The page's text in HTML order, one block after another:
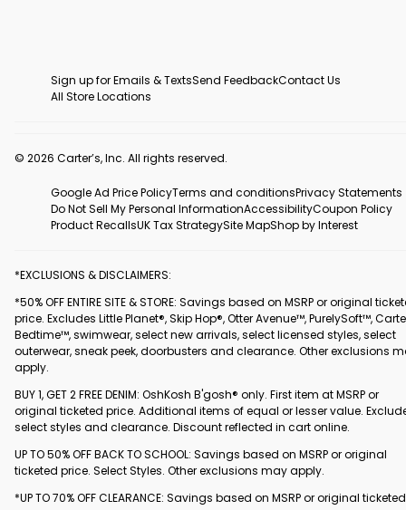
Sign up for Emails & TextsSend FeedbackContact Us
All Store Locations
© 2026 Carter’s, Inc. All rights reserved.
Google Ad Price PolicyTerms and conditionsPrivacy Statements
Do Not Sell My Personal InformationAccessibilityCoupon Policy
Product RecallsUK Tax StrategySite MapShop by Interest
*EXCLUSIONS & DISCLAIMERS:
*50% OFF ENTIRE SITE & STORE: Savings based on MSRP or original
price. Excludes Little Planet®, Skip Hop®, Otter Avenue™, PurelySoft™,
Bedtime™, swimwear, select new arrivals, select licensed styles, select
outerwear, sneak peek, doorbusters and clearance. Other exclusions
apply.
BUY 1, GET 2 FREE DENIM: OshKosh B'gosh® only. First item at MSRP or
original ticketed price. Additional items of equal or lesser value.
select styles and clearance. Discount reflected in cart online.
UP TO 50% OFF BACK TO SCHOOL: Savings based on MSRP or original
ticketed price. Select Styles. Other exclusions may apply.
*UP TO 70% OFF CLEARANCE: Savings based on MSRP or original ticketed